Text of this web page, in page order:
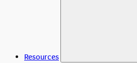
Resources